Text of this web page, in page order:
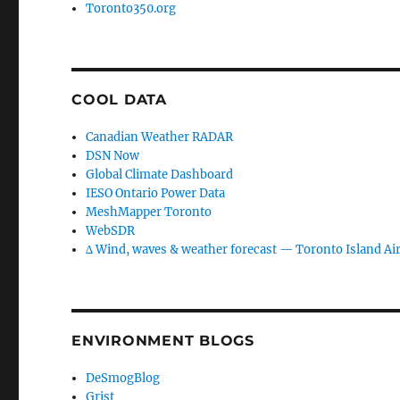
Toronto350.org
COOL DATA
Canadian Weather RADAR
DSN Now
Global Climate Dashboard
IESO Ontario Power Data
MeshMapper Toronto
WebSDR
∆ Wind, waves & weather forecast — Toronto Island
ENVIRONMENT BLOGS
DeSmogBlog
Grist